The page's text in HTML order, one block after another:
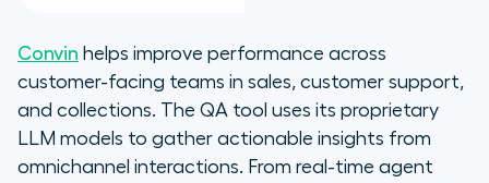
Convin helps improve performance across
customer-facing teams in sales, customer support,
and collections. The QA tool uses its proprietary
LLM models to gather actionable insights from
omnichannel interactions. From real-time agent